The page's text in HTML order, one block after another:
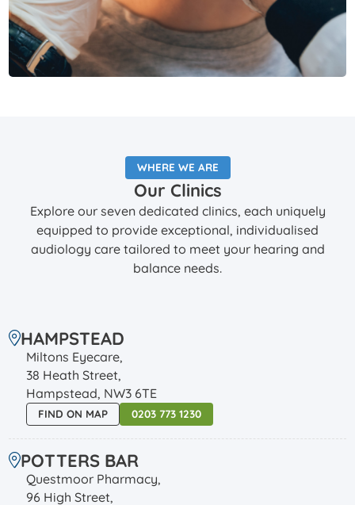
WHERE WE ARE
Our Clinics
Explore our seven dedicated clinics, each uniquely
equipped to provide exceptional, individualised
audiology care tailored to meet your hearing and
balance needs.
HAMPSTEAD
Miltons Eyecare,
38 Heath Street,
Hampstead, NW3 6TE
0203 773 1230
FIND ON MAP
POTTERS BAR
Questmoor Pharmacy,
96 High Street,